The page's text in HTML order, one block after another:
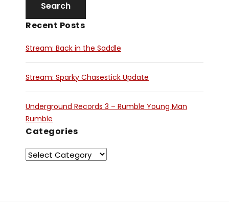
Recent Posts
Stream: Back in the Saddle
Stream: Sparky Chasestick Update
Underground Records 3 – Rumble Young Man
Rumble
Categories